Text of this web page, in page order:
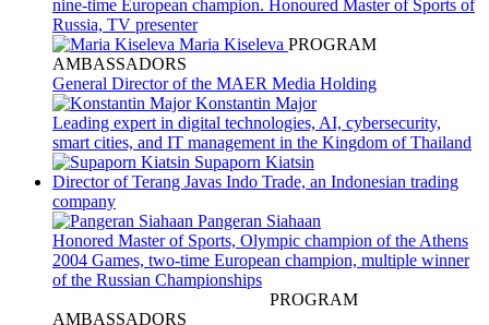
nine-time European champion. Honoured Master of Sports of
Russia, TV presenter
Maria Kiseleva PROGRAM
AMBASSADORS
General Director of the MAER Media Holding
Konstantin Major
Leading expert in digital technologies, AI, cybersecurity,
smart cities, and IT management in the Kingdom of Thailand
Supaporn Kiatsin
Director of Terang Javas Indo Trade, an Indonesian trading
company
Pangeran Siahaan
PROGRAM
AMBASSADORS